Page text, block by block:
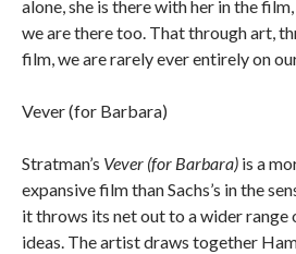
alone, she is there with her in the
we are there too. That through art,
film, we are rarely ever entirely on
Vever (for Barbara)
Stratman’s Vever (for Barbara) is a
expansive film than Sachs’s in the
it throws its net out to a wider range
ideas. The artist draws together